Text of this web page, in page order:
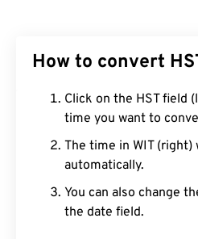
How to convert
Click on the HST field
time you want to
The time in WIT (right)
automatically.
You can also change
the date field.